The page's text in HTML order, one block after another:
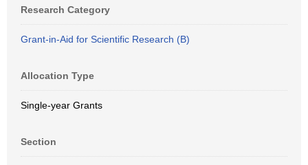
Research Category
Grant-in-Aid for Scientific Research (B)
Allocation Type
Single-year Grants
Section